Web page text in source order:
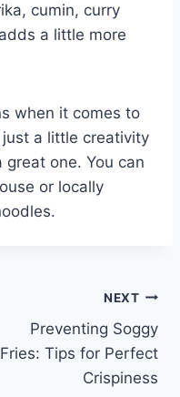
cumin, curry
a little more
when it comes to
a little creativity
one. You can
or locally
NEXT
Preventing Soggy
Fries: Tips for Perfect
Crispiness